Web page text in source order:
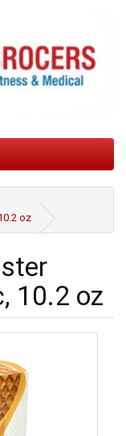
oz
10.2 oz